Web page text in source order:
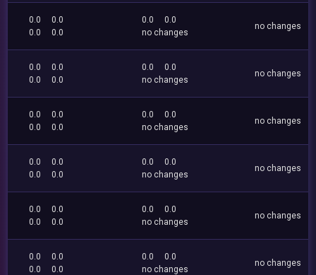
0.0
0.0
0.0
0.0
0.0
0.0
no changes
no changes
0.0
0.0
0.0
0.0
0.0
0.0
no changes
no changes
0.0
0.0
0.0
0.0
0.0
0.0
no changes
no changes
0.0
0.0
0.0
0.0
0.0
0.0
no changes
no changes
0.0
0.0
0.0
0.0
0.0
0.0
no changes
no changes
0.0
0.0
0.0
0.0
0.0
0.0
no changes
no changes